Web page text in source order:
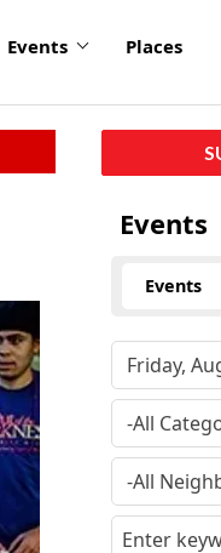
Events Places
Events
Events